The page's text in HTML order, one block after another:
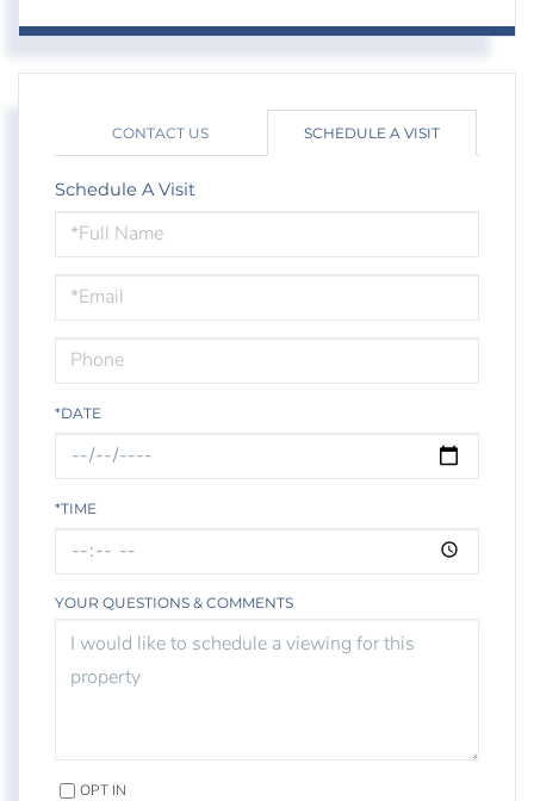
CONTACT US SCHEDULE A VISIT
Schedule A Visit
Schedule
a
Visit
*DATE
*TIME
YOUR QUESTIONS & COMMENTS
OPT IN